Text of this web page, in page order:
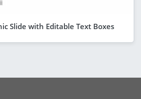
Slide with Editable Text Boxes